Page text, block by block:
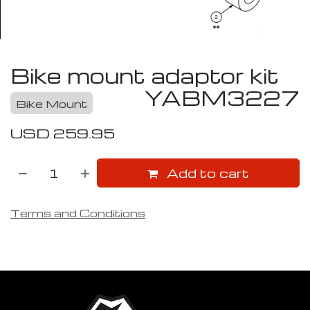
Bike mount adaptor kit
YABM3227
Bike Mount
USD 259.95
Add to cart
Terms and Conditions